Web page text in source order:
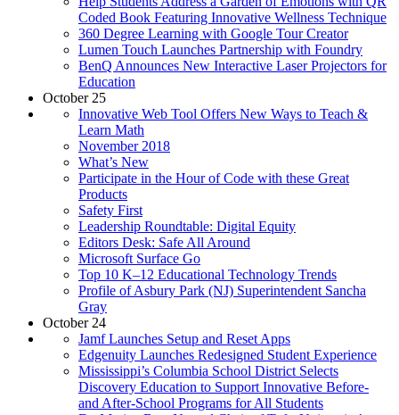
Coded Book Featuring Innovative Wellness Technique
360 Degree Learning with Google Tour Creator
Lumen Touch Launches Partnership with Foundry
BenQ Announces New Interactive Laser Projectors for
Education
October 25
Innovative Web Tool Offers New Ways to Teach &
Learn Math
November 2018
What’s New
Participate in the Hour of Code with these Great
Products
Safety First
Leadership Roundtable: Digital Equity
Editors Desk: Safe All Around
Microsoft Surface Go
Top 10 K–12 Educational Technology Trends
Profile of Asbury Park (NJ) Superintendent Sancha
Gray
October 24
Jamf Launches Setup and Reset Apps
Edgenuity Launches Redesigned Student Experience
Mississippi’s Columbia School District Selects
Discovery Education to Support Innovative Before-
and After-School Programs for All Students